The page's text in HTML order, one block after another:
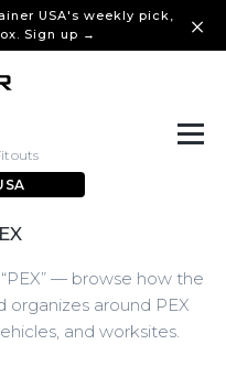
USA's weekly pick,
Sign up →
— browse how the
organizes around PEX
and worksites.